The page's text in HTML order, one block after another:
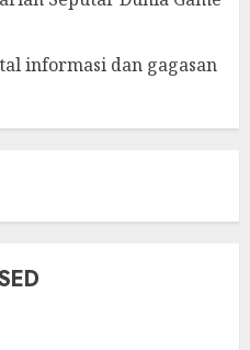
informasi dan gagasan